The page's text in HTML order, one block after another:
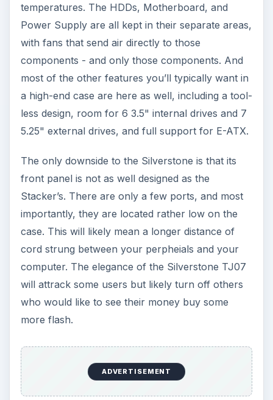
temperatures. The HDDs, Motherboard, and
Power Supply are all kept in their separate areas,
with fans that send air directly to those
components - and only those components. And
most of the other features you’ll typically want in
a high-end case are here as well, including a tool-
less design, room for 6 3.5" internal drives and 7
5.25" external drives, and full support for E-ATX.
The only downside to the Silverstone is that its
front panel is not as well designed as the
Stacker’s. There are only a few ports, and most
importantly, they are located rather low on the
case. This will likely mean a longer distance of
cord strung between your perpheials and your
computer. The elegance of the Silverstone TJ07
will attrack some users but likely turn off others
who would like to see their money buy some
more flash.
ADVERTISEMENT